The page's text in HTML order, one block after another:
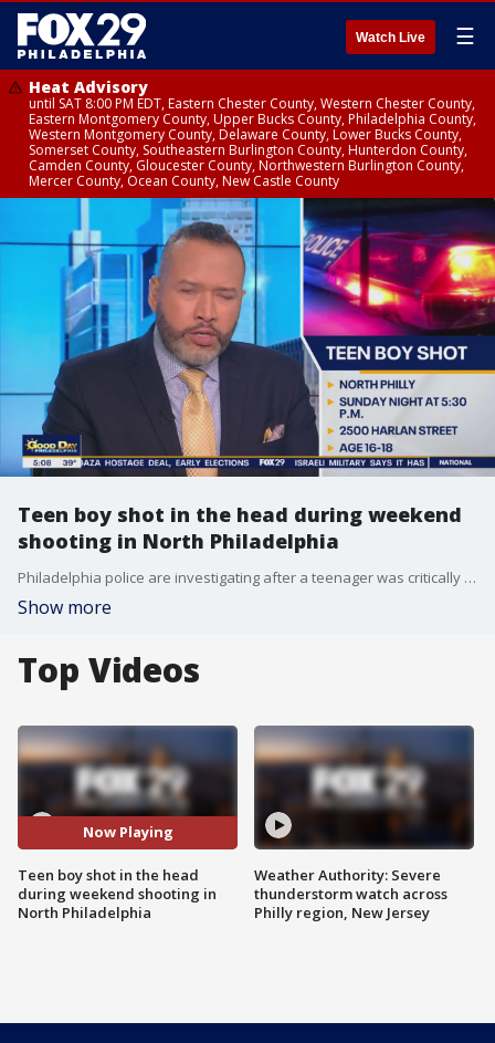
Watch Live ☰
Heat Advisory
until SAT 8:00 PM EDT, Eastern Chester County, Western Chester County,
Eastern Montgomery County, Upper Bucks County, Philadelphia County,
Western Montgomery County, Delaware County, Lower Bucks County,
Somerset County, Southeastern Burlington County, Hunterdon County,
Camden County, Gloucester County, Northwestern Burlington County,
Mercer County, Ocean County, New Castle County
Teen boy shot in the head during weekend
shooting in North Philadelphia
Philadelphia police are investigating after a teenager was critically injured during a Sunday evening shooting.
Show more
Top Videos
Now Playing
Teen boy shot in the head
during weekend shooting in
North Philadelphia
Weather Authority: Severe
thunderstorm watch across
Philly region, New Jersey